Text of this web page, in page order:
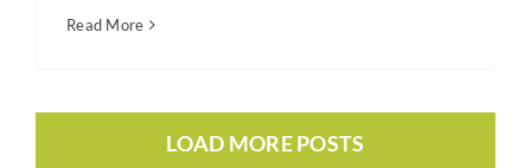
Read More
LOAD MORE POSTS